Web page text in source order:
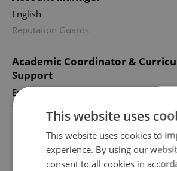
English
Reputation Guards
Academic Coordinator &
Support
English
TOSCOOL
View all jobs
This website uses
This website uses cookies to
experience. By using our
consent to all cookies in